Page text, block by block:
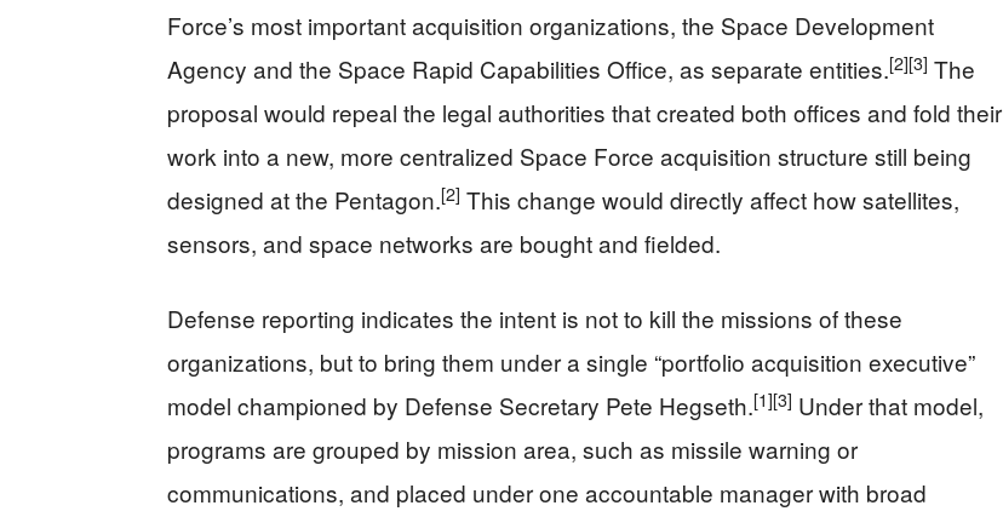
Force’s most important acquisition organizations, the Space Development
Agency and the Space Rapid Capabilities Office, as separate entities.[2][3] The
proposal would repeal the legal authorities that created both offices and fold their
work into a new, more centralized Space Force acquisition structure still being
designed at the Pentagon.[2] This change would directly affect how satellites,
sensors, and space networks are bought and fielded.
Defense reporting indicates the intent is not to kill the missions of these
organizations, but to bring them under a single “portfolio acquisition executive”
model championed by Defense Secretary Pete Hegseth.[1][3] Under that model,
programs are grouped by mission area, such as missile warning or
communications, and placed under one accountable manager with broad